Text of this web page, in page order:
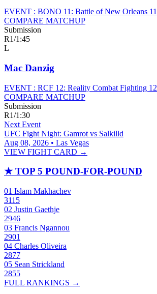
EVENT : BONO 11: Battle of New Orleans 11
COMPARE MATCHUP
Submission
R1/1:45
L
Mac Danzig
EVENT : RCF 12: Reality Combat Fighting 12
COMPARE MATCHUP
Submission
R1/1:30
Next Event
UFC Fight Night: Gamrot vs Salkilld
Aug 08, 2026 • Las Vegas
VIEW FIGHT CARD →
★ TOP 5 POUND-FOR-POUND
01 Islam Makhachev
3115
02 Justin Gaethje
2946
03 Francis Ngannou
2901
04 Charles Oliveira
2877
05 Sean Strickland
2855
FULL RANKINGS →